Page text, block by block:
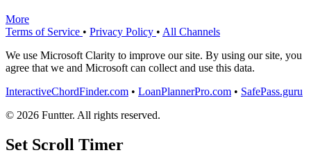
More
Terms of Service • Privacy Policy • All Channels
We use Microsoft Clarity to improve our site. By using our site, you
agree that we and Microsoft can collect and use this data.
InteractiveChordFinder.com • LoanPlannerPro.com • SafePass.guru
© 2026 Funtter. All rights reserved.
Set Scroll Timer